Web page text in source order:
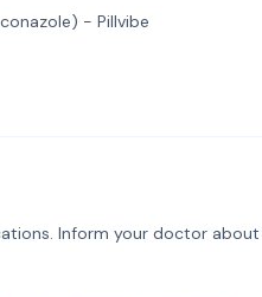
- Pillvibe
Inform your doctor